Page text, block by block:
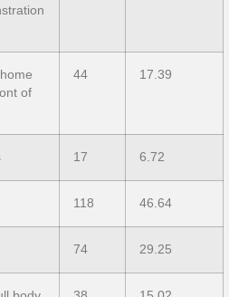
of
44 17.39
17 6.72
118 46.64
74 29.25